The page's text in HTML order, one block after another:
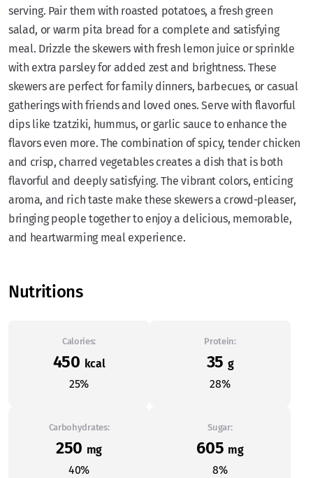
serving. Pair them with roasted potatoes, a fresh green
salad, or warm pita bread for a complete and satisfying
meal. Drizzle the skewers with fresh lemon juice or sprinkle
with extra parsley for added zest and brightness. These
skewers are perfect for family dinners, barbecues, or casual
gatherings with friends and loved ones. Serve with flavorful
dips like tzatziki, hummus, or garlic sauce to enhance the
flavors even more. The combination of spicy, tender chicken
and crisp, charred vegetables creates a dish that is both
flavorful and deeply satisfying. The vibrant colors, enticing
aroma, and rich taste make these skewers a crowd-pleaser,
bringing people together to enjoy a delicious, memorable,
and heartwarming meal experience.
Nutritions
Calories:
450 kcal
25%
Protein:
35 g
28%
Carbohydrates:
250 mg
40%
Sugar:
605 mg
8%